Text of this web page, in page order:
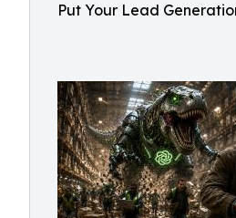
Put Your Lead